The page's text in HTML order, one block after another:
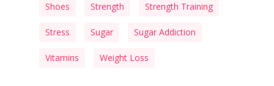
Shoes Strength Strength Training
Stress Sugar Sugar Addiction
Vitamins Weight Loss